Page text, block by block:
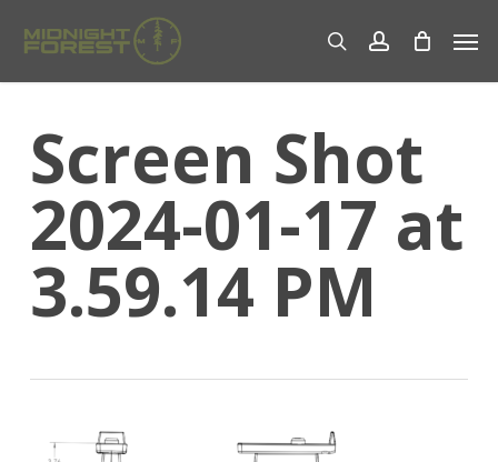
main
searchaccount
Screen Shot
2024-01-17 at
3.59.14 PM